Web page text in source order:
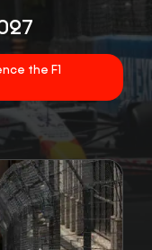
the F1